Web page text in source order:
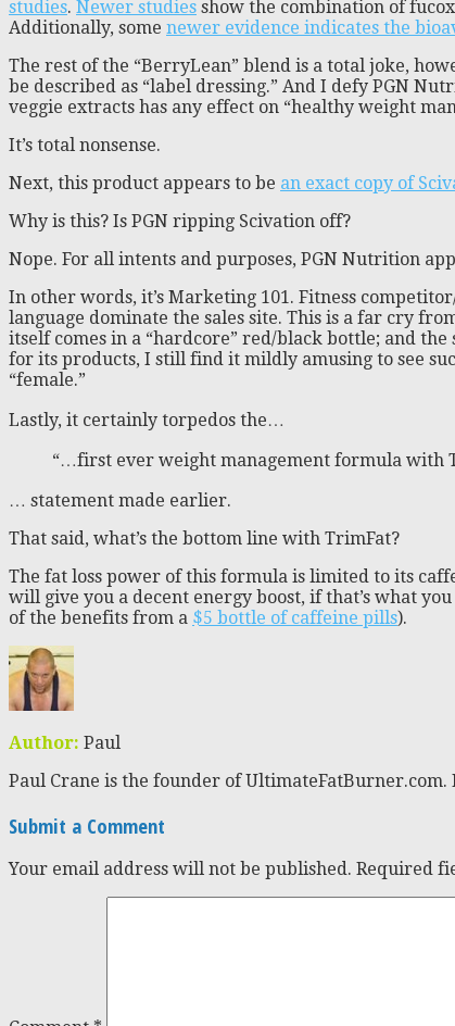
studies. Newer studies show the combination of
Additionally, some newer evidence indicates the
The rest of the “BerryLean” blend is a total joke,
be described as “label dressing.” And I defy PGN
veggie extracts has any effect on “healthy weight
It’s total nonsense.
Next, this product appears to be an exact copy of
Why is this? Is PGN ripping Scivation off?
Nope. For all intents and purposes, PGN Nutrition
In other words, it’s Marketing 101. Fitness
language dominate the sales site. This is a far cry
itself comes in a “hardcore” red/black bottle; and
for its products, I still find it mildly amusing to see
“female.”
Lastly, it certainly torpedos the…
“…first ever weight management formula with
… statement made earlier.
That said, what’s the bottom line with TrimFat?
The fat loss power of this formula is limited to its
will give you a decent energy boost, if that’s what
of the benefits from a $5 bottle of caffeine pills).
Author: Paul
Paul Crane is the founder of UltimateFatBurner.com.
Submit a Comment
Your email address will not be published. Required